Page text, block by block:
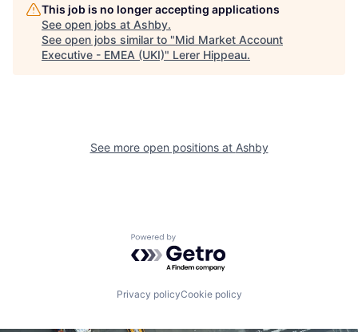
This job is no longer accepting applications
See open jobs at Ashby.
See open jobs similar to "Mid Market Account
Executive - EMEA (UKI)" Lerer Hippeau.
See more open positions at Ashby
Powered by Getro.com
Privacy policyCookie policy